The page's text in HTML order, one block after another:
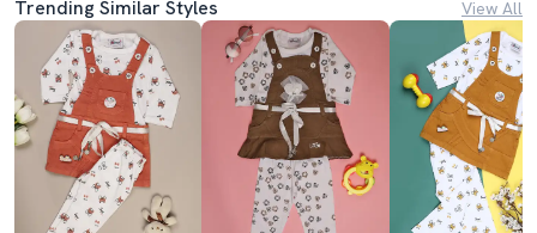
Trending Similar Styles View All